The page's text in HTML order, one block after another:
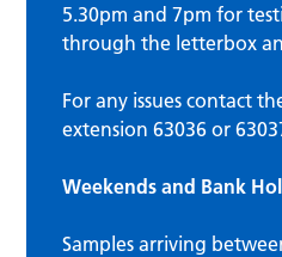
5.30pm and 7pm for
through the letterbox
For any issues contact
extension 63036 or
Weekends and Bank
Samples arriving